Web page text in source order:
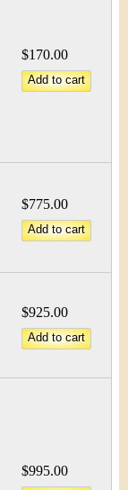
$170.00
$775.00
$925.00
$995.00